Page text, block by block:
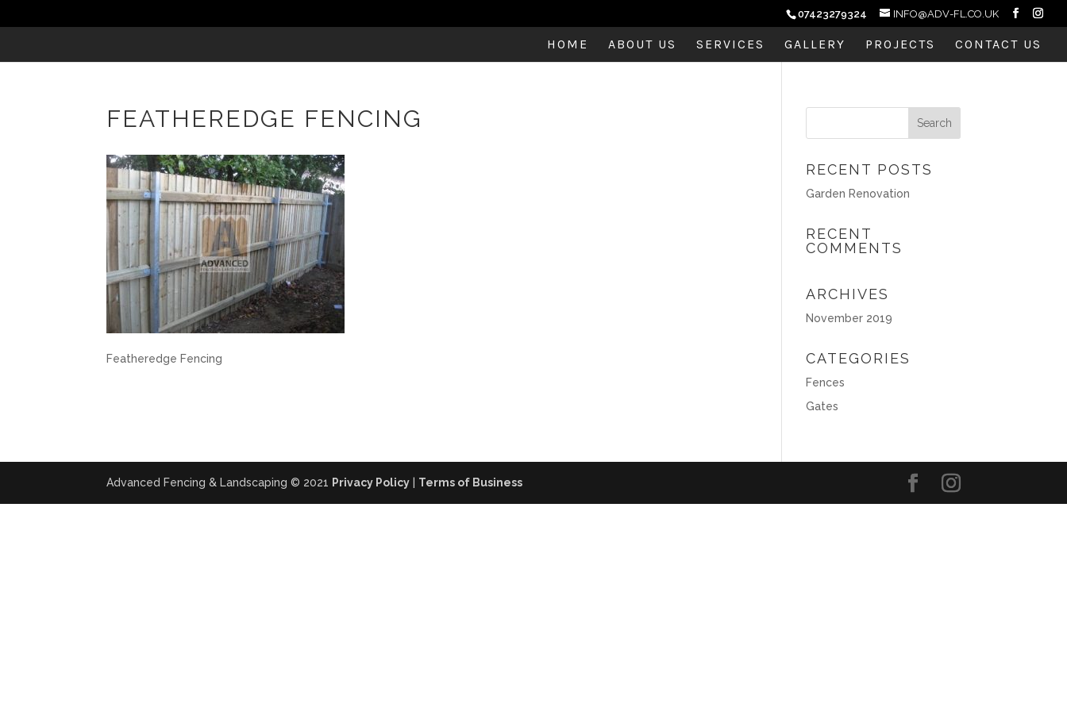
07423279324 INFO@ADV-FL.CO.UK
HOME ABOUT US SERVICES GALLERY PROJECTS CONTACT US
FEATHEREDGE FENCING
Featheredge Fencing
RECENT POSTS
Garden Renovation
RECENT
COMMENTS
ARCHIVES
November 2019
CATEGORIES
Fences
Gates
Advanced Fencing & Landscaping © 2021 Privacy Policy Terms of Business